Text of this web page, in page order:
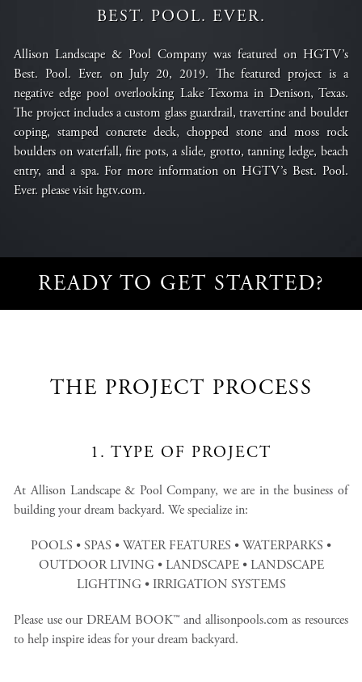
BEST. POOL. EVER.
Allison Landscape & Pool Company was featured on HGTV’s
Best. Pool. Ever. on July 20, 2019. The featured project is a
negative edge pool overlooking Lake Texoma in Denison, Texas.
The project includes a custom glass guardrail, travertine and boulder
coping, stamped concrete deck, chopped stone and moss rock
boulders on waterfall, fire pots, a slide, grotto, tanning ledge, beach
entry, and a spa. For more information on HGTV’s Best. Pool.
Ever. please visit hgtv.com.
READY TO GET STARTED?
THE PROJECT PROCESS
1. TYPE OF PROJECT
At Allison Landscape & Pool Company, we are in the business of
building your dream backyard. We specialize in:
POOLS • SPAS • WATER FEATURES • WATERPARKS •
OUTDOOR LIVING • LANDSCAPE • LANDSCAPE
LIGHTING • IRRIGATION SYSTEMS
Please use our DREAM BOOK™ and allisonpools.com as resources
to help inspire ideas for your dream backyard.